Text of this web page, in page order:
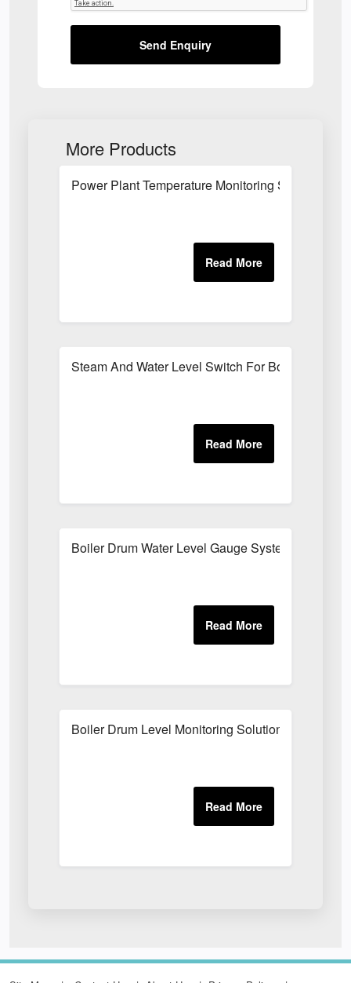
Send Enquiry
More Products
Power Plant Temperature Monitoring System
Steam And Water Level Switch For Boilers
Boiler Drum Water Level Gauge System
Boiler Drum Level Monitoring Solutions